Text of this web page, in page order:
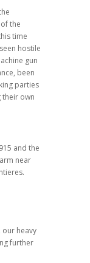
the
time
hostile
gun
been
parties
their own
and the
near
our heavy
further